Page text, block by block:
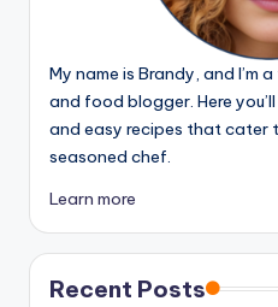
My name is Brandy, and
and food blogger. Here
and easy recipes that cater
seasoned chef.
Learn more
Recent Posts